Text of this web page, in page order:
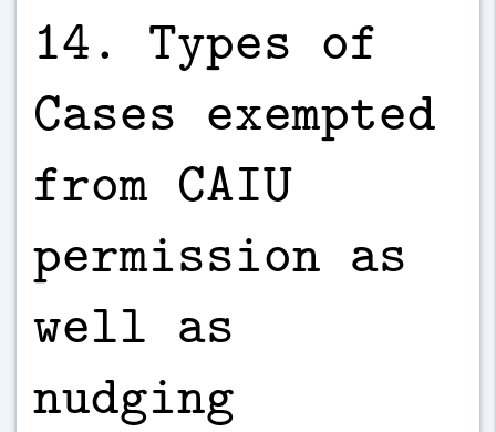
14. Types of
Cases exempted
from CAIU
permission as
well as
nudging